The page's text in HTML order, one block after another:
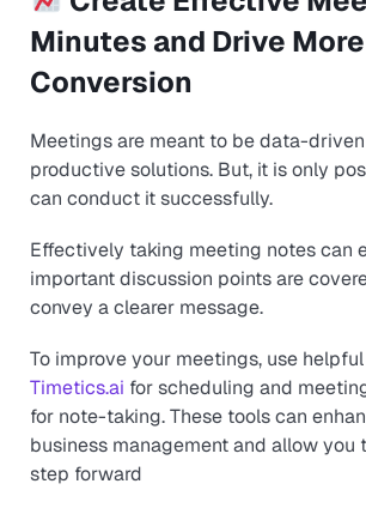
Minutes and Drive More
Conversion
Meetings are meant to be data-
productive solutions. But, it is only
can conduct it successfully.
Effectively taking meeting notes can
important discussion points are
convey a clearer message.
To improve your meetings, use
Timetics.ai for scheduling and
for note-taking. These tools can
business management and allow you
step forward